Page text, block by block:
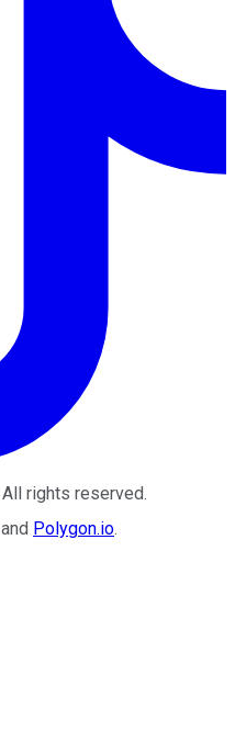
All rights reserved.
and Polygon.io.